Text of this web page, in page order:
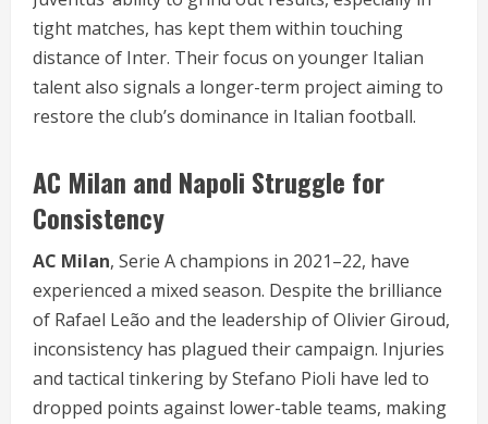
tight matches, has kept them within touching
distance of Inter. Their focus on younger Italian
talent also signals a longer-term project aiming to
restore the club’s dominance in Italian football.
AC Milan and Napoli Struggle for
Consistency
AC Milan, Serie A champions in 2021–22, have
experienced a mixed season. Despite the brilliance
of Rafael Leão and the leadership of Olivier Giroud,
inconsistency has plagued their campaign. Injuries
and tactical tinkering by Stefano Pioli have led to
dropped points against lower-table teams, making